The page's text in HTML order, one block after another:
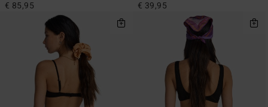
€ 85,95 € 39,95